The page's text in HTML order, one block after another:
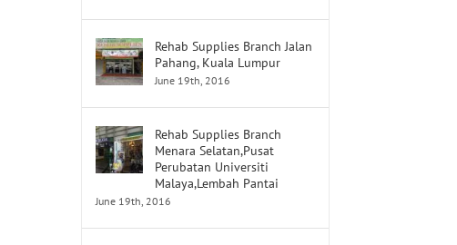
Rehab Supplies Branch Jalan
Pahang, Kuala Lumpur
June 19th, 2016
Rehab Supplies Branch
Menara Selatan,Pusat
Perubatan Universiti
Malaya,Lembah Pantai
June 19th, 2016